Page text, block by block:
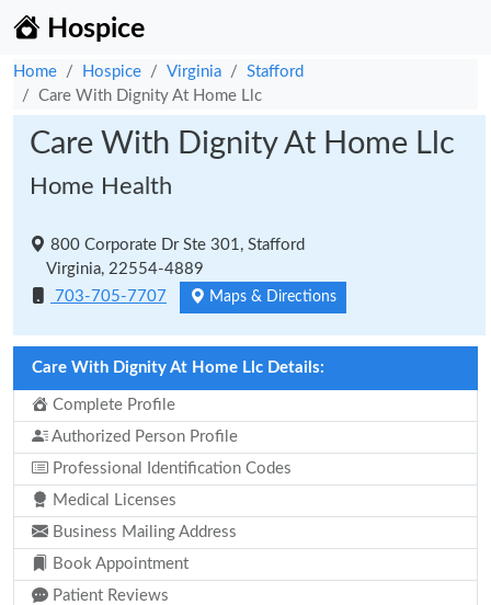
Hospice
Home Hospice Virginia
Stafford
Care With Dignity At Home Llc
Care With Dignity At Home Llc
Home Health
800 Corporate Dr Ste 301, Stafford
Virginia, 22554-4889
703-705-7707
Maps & Directions
Care With Dignity At Home Llc Details:
Complete Profile
Authorized Person Profile
Professional Identification Codes
Medical Licenses
Business Mailing Address
Book Appointment
Patient Reviews